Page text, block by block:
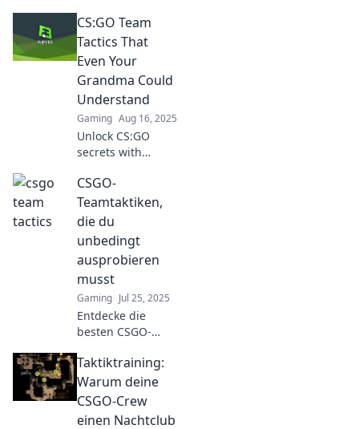
epic team tactics
that can elevate
your gameplay
and make your
team legendary.
Click to learn
more!
CS:GO Team
Tactics That
Even Your
Grandma Could
Understand
Gaming Aug 16, 2025
Unlock CS:GO
secrets with
tactics that boost
your game!
Discover simple
strategies for epic
wins and fun
gameplay!
CSGO-
Teamtaktiken,
die du
unbedingt
ausprobieren
musst
Gaming Jul 25, 2025
Entdecke die
besten CSGO-
deinen Sieg
sichern! Lass dich
von diesen
Strategien zu
Taktiktraining:
Warum deine
CSGO-Crew
einen Nachtclub